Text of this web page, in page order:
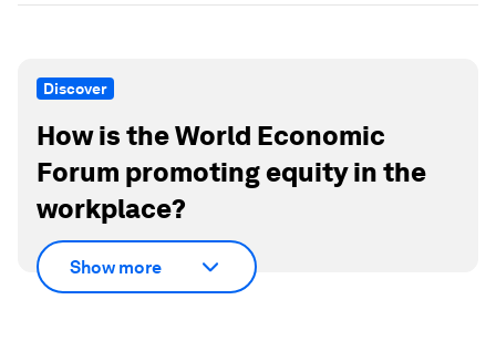
Discover
How is the World Economic
Forum promoting equity in the
workplace?
Show more